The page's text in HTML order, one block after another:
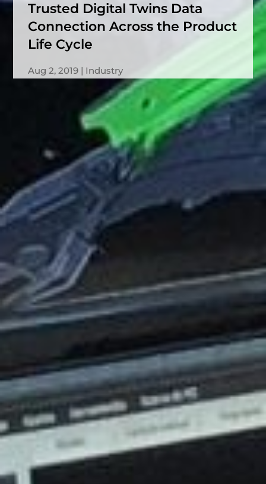
Trusted Digital Twins Data
Connection Across the Product
Life Cycle
Aug 2, 2019 Industry